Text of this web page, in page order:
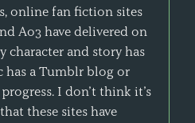
online fan fiction sites
Ao3 have delivered on
character and story has
has a Tumblr blog or
I don’t think it’s
these sites have